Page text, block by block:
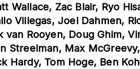
Wallace, Zac Blair, Ryo
Villegas, Joel Dahmen,
van Rooyen, Doug Ghim,
Streelman, Max
Hardy, Tom Hoge, Ben